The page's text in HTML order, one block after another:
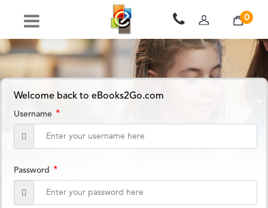
0
Welcome back to eBooks2Go.com
Username *
Password *